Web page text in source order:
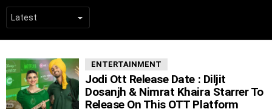
LATEST
STORIES
ENTERTAINMENT
Jodi Ott Release Date : Diljit
Dosanjh & Nimrat Khaira Starrer To
Release On This OTT Platform